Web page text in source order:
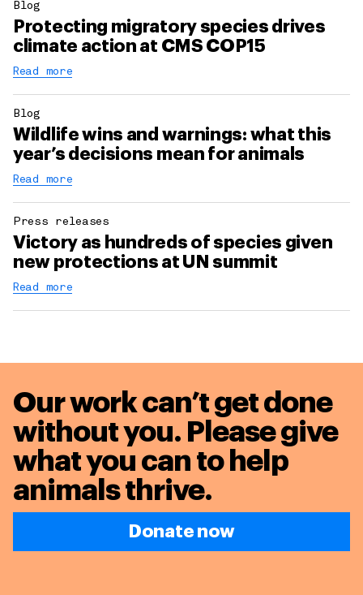
Blog
Protecting migratory species drives
climate action at CMS COP15
Read more
Blog
Wildlife wins and warnings: what this
year’s decisions mean for animals
Read more
Press releases
Victory as hundreds of species given
new protections at UN summit
Read more
Our work can’t get done
without you. Please give
what you can to help
animals thrive.
Donate now